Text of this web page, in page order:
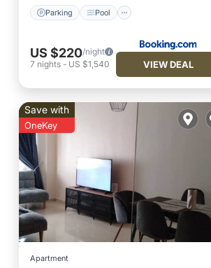
Parking Pool
US $220/night
7 nights - US $1,540 VIEW DEAL
Save with
OneKey
Apartment